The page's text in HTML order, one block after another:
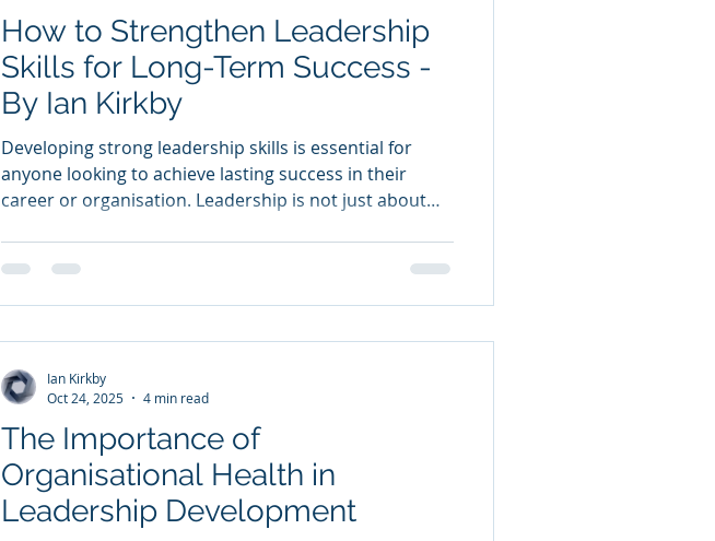
How to Strengthen Leadership
Skills for Long-Term Success -
By Ian Kirkby
Developing strong leadership skills is essential for
anyone looking to achieve lasting success in their
career or organisation. Leadership is not just about
can thrive. This article explores practical ways to
enhance your leadership skills , ensuring you remain
diving into strategies
The Importance of
Organisational Health in
Leadership Development
Ian Kirkby
Oct 24, 2025
4 min read